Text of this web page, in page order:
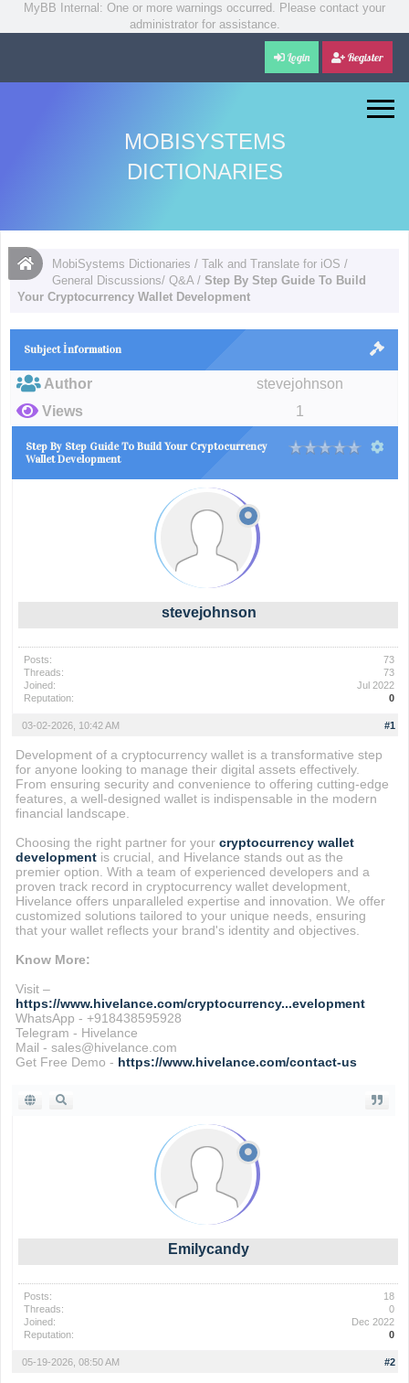
MyBB Internal: One or more warnings occurred. Please contact your
administrator for assistance.
Login Register
MOBISYSTEMS
DICTIONARIES
MobiSystems Dictionaries /Talk and Translate for iOS /
General Discussions/ Q&A /Step By Step Guide To Build
Your Cryptocurrency Wallet Development
Subject İnformation
Author
stevejohnson
Views
1
Step By Step Guide To Build Your Cryptocurrency
Wallet Development
stevejohnson
Posts:
73
Threads:
73
Joined:
Jul 2022
Reputation:
0
#1
03-02-2026, 10:42 AM
Development of a cryptocurrency wallet is a transformative step
for anyone looking to manage their digital assets effectively.
From ensuring security and convenience to offering cutting-edge
features, a well-designed wallet is indispensable in the modern
financial landscape.
Choosing the right partner for your cryptocurrency wallet
developmentis crucial, and Hivelance stands out as the
premier option. With a team of experienced developers and a
proven track record in cryptocurrency wallet development,
Hivelance offers unparalleled expertise and innovation. We offer
customized solutions tailored to your unique needs, ensuring
that your wallet reflects your brand's identity and objectives.
Know More:
Visit –
https://www.hivelance.com/cryptocurrency...evelopment
WhatsApp - +918438595928
Telegram - Hivelance
Mail - sales@hivelance.com
Get Free Demo - https://www.hivelance.com/contact-us
Emilycandy
Posts:
18
Threads:
0
Joined:
Dec 2022
Reputation:
0
#2
05-19-2026, 08:50 AM